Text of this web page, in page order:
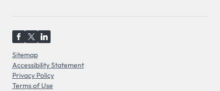
Sitemap
Accessibility Statement
Privacy Policy
Terms of Use